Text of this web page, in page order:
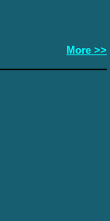
More >>